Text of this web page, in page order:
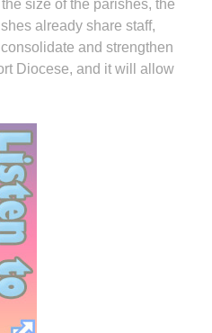
size of the parishes, the
already share staff,
and strengthen
Diocese, and it will allow